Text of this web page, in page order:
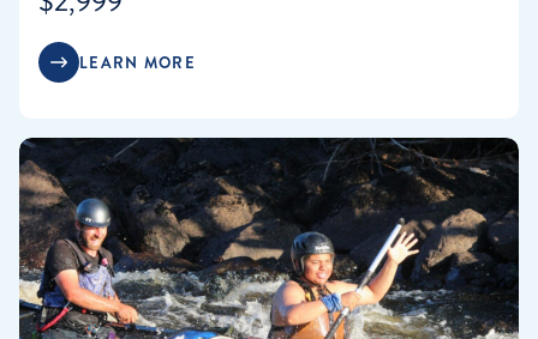
LEARN MORE